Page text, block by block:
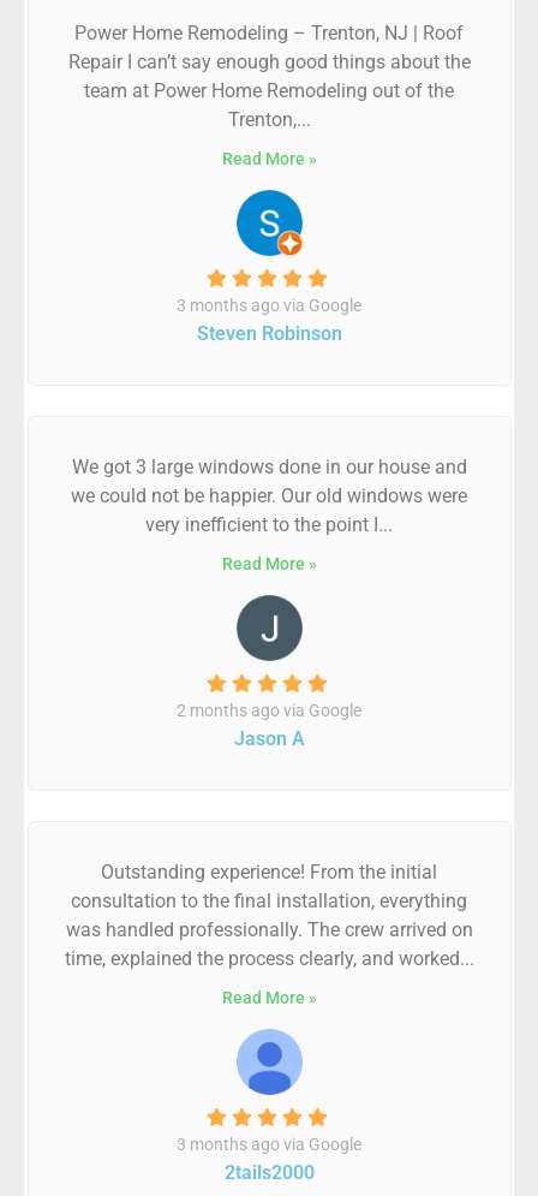
Power Home Remodeling – Trenton, NJ | Roof
Repair I can’t say enough good things about the
team at Power Home Remodeling out of the
Trenton,...
Read More »
3 months ago via Google
Steven Robinson
We got 3 large windows done in our house and
we could not be happier. Our old windows were
very inefficient to the point I...
Read More »
2 months ago via Google
Jason A
Outstanding experience! From the initial
consultation to the final installation, everything
was handled professionally. The crew arrived on
time, explained the process clearly, and worked...
Read More »
3 months ago via Google
2tails2000